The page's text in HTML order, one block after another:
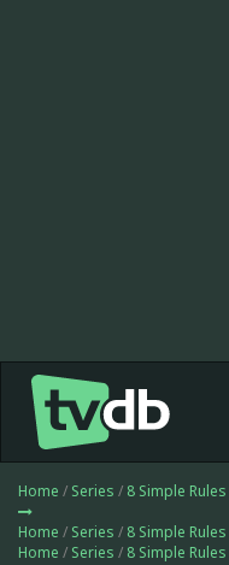
Home / Series / 8 Simple Rules
Home / Series / 8 Simple Rules
Home / Series / 8 Simple Rules